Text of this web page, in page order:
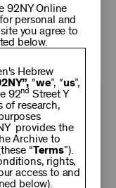
92NY Online
personal and
you agree to
below.
Hebrew
“we”, “us”,
92nd Street Y
of research,
provides the
Archive to
“Terms”).
rights,
access to and
below).